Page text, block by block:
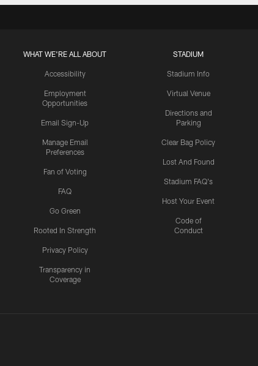
WHAT WE'RE ALL ABOUT
Accessibility
Employment
Opportunities
Email Sign-Up
Manage Email
Preferences
Fan of Voting
FAQ
Go Green
Rooted In Strength
Privacy Policy
Transparency in
Coverage
STADIUM
Stadium Info
Virtual Venue
Directions and
Parking
Clear Bag Policy
Lost And Found
Stadium FAQ's
Host Your Event
Code of
Conduct